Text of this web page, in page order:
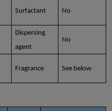
Surfactant No
Dispersing
agent
No
Fragrance See below